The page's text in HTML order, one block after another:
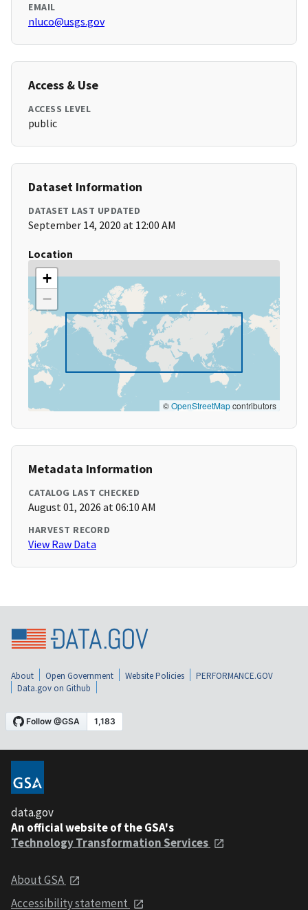
EMAIL
nluco@usgs.gov
Access & Use
ACCESS LEVEL
public
Dataset Information
DATASET LAST UPDATED
September 14, 2020 at 12:00 AM
Location
+
−
©OpenStreetMapcontributors
Metadata Information
CATALOG LAST CHECKED
August 01, 2026 at 06:10 AM
HARVEST RECORD
View Raw Data
About Open Government Website Policies
PERFORMANCE.GOV
Data.gov on Github
data.gov
An official website of the GSA's
Technology Transformation Services
About GSA
Accessibility statement